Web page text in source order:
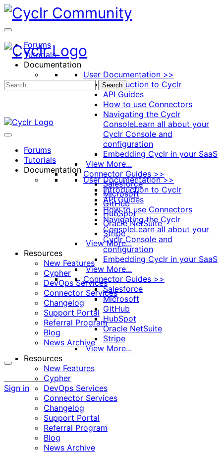
Toggle
Side
Panel
Forums
Tutorials
Documentation
User Documentation >>
Introduction to Cyclr
API Guides
How to use Connectors
Navigating the Cyclr
ConsoleLearn all about your
Cyclr Console and
configuration
Embedding Cyclr in your SaaS
View More...
Connector Guides >>
Salesforce
Microsoft
GitHub
HubSpot
Oracle NetSuite
Stripe
View More...
Resources
New Features
Cypher
DevOps Services
Connector Services
Changelog
Support Portal
Referral Program
Blog
News Archive
options
Sign in
Search
Forums
Tutorials
Documentation
User Documentation >>
Introduction to Cyclr
API Guides
How to use Connectors
Navigating the Cyclr
ConsoleLearn all about your
Cyclr Console and
configuration
Embedding Cyclr in your SaaS
View More...
Connector Guides >>
Salesforce
Microsoft
GitHub
HubSpot
Oracle NetSuite
Stripe
View More...
Resources
New Features
Cypher
DevOps Services
Connector Services
Changelog
Support Portal
Referral Program
Blog
News Archive